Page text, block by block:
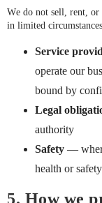
We do not sell, rent,
in limited
Service
operate our
bound by
Legal
authority
Safety —
health or safety
5. How we